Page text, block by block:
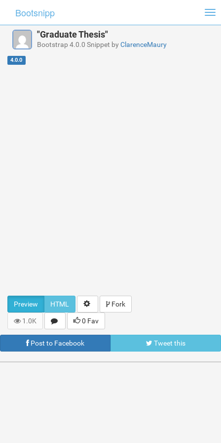
Bootsnipp
"Graduate Thesis"
Bootstrap 4.0.0 Snippet byClarenceMaury
4.0.0
Preview HTML Fork
1.0K 0 Fav
Post to Facebook Tweet this